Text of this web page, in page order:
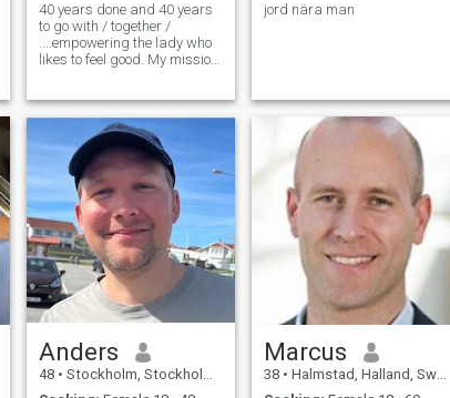
40 years done and 40 years
to go with / together /
....empowering the lady who
likes to feel good. My mission
kind and very fun /
spontanious
jord nära man
Anders
48 • Stockholm, Stockholm, Sweden
Marcus
38 • Halmstad, Halland, Sweden